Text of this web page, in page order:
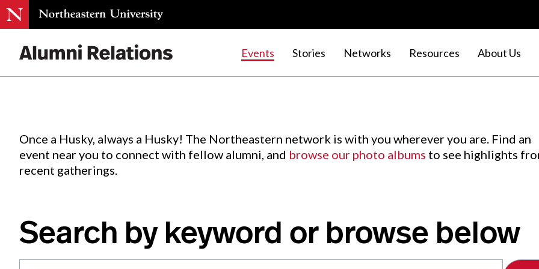
Events Stories Networks Resources About Us
Events.
Once a Husky, always a Husky! The Northeastern network is with you wherever you are. Find an
event near you to connect with fellow alumni, and browse our photo albums to see highlights
recent gatherings.
Search by keyword or browse below